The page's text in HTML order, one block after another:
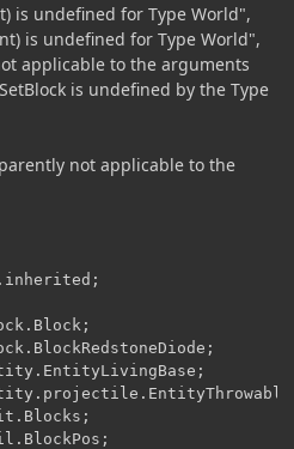
is undefined for Type World",
is undefined for Type World",
applicable to the arguments
is undefined by the Type
not applicable to the